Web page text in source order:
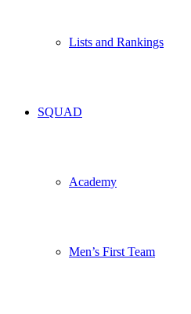
Lists and Rankings
SQUAD
Academy
Men’s First Team